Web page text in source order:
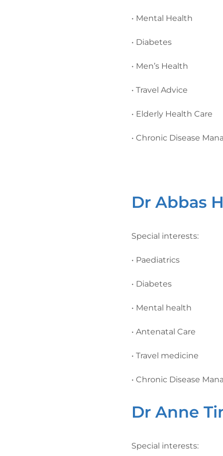
• Mental Health
• Diabetes
• Men’s Health
• Travel Advice
• Elderly Health Care
• Chronic Disease
Dr Abbas
Special interests:
• Paediatrics
• Diabetes
• Mental health
• Antenatal Care
• Travel medicine
• Chronic Disease
Dr Anne
Special interests: